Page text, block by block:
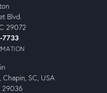
Blvd.
29072
7733
Chapin, SC, USA
29036